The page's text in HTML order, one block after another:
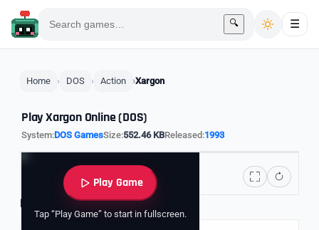
🔍 ☰
Home DOS Action Xargon
Play Xargon Online (DOS)
System:DOS GamesSize:552.46 KBReleased:1993
Play Game
Tap “Play Game” to start in fullscreen.
Rate it